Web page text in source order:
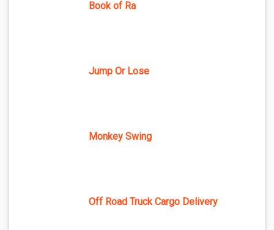
Book of Ra
Jump Or Lose
Monkey Swing
Off Road Truck Cargo Delivery